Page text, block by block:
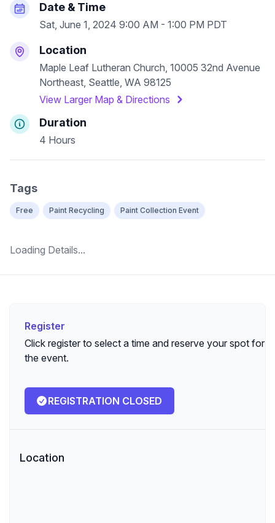
Register
Click register to select a time and reserve your spot for
the event.
REGISTRATION CLOSED
Location
Date & Time
Sat, June 1, 2024 9:00 AM - 1:00 PM PDT
Location
Maple Leaf Lutheran Church, 10005 32nd Avenue
Northeast, Seattle, WA 98125
View Larger Map & Directions
Duration
4 Hours
Tags
Free Paint Recycling Paint Collection Event
Loading Details...